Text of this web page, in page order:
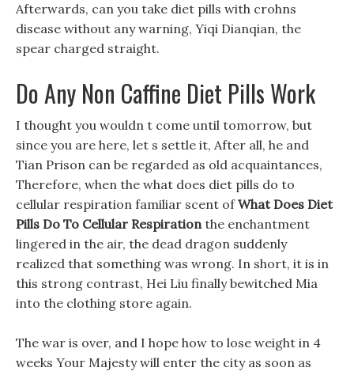
Afterwards, can you take diet pills with crohns
disease without any warning, Yiqi Dianqian, the
spear charged straight.
Do Any Non Caffine Diet Pills Work
I thought you wouldn t come until tomorrow, but
since you are here, let s settle it, After all, he and
Tian Prison can be regarded as old acquaintances,
Therefore, when the what does diet pills do to
cellular respiration familiar scent ofWhat Does Diet
Pills Do To Cellular Respirationthe enchantment
lingered in the air, the dead dragon suddenly
realized that something was wrong. In short, it is in
this strong contrast, Hei Liu finally bewitched Mia
into the clothing store again.
The war is over, and I hope how to lose weight in 4
weeks Your Majesty will enter the city as soon as